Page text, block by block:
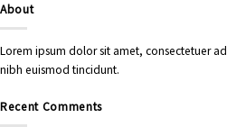
About
Lorem ipsum dolor sit amet, consectetuer
nibh euismod tincidunt.
Recent Comments